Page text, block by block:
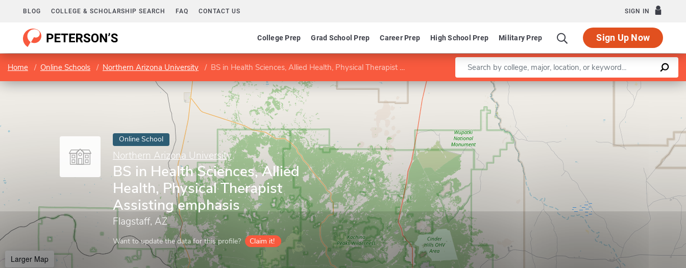
BLOG COLLEGE & SCHOLARSHIP SEARCH FAQ CONTACT US SIGN IN
College Prep Grad School Prep Career Prep High School Prep Military Prep Sign Up Now
Home Online Schools Northern Arizona University BS in Health Sciences, Allied Health, Physical Therapist Assisting emphasis Enter a keyword
Online School
Northern Arizona University
BS in Health Sciences, Allied
Health, Physical Therapist
Assisting emphasis
Flagstaff, AZ
Want to update the data for this profile? Claim it!
Larger Map
Leaflet |©OpenStreetMapcontributors